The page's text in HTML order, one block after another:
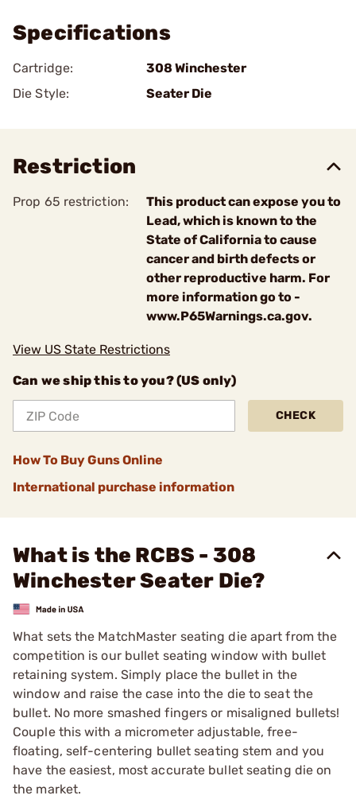
Specifications
Cartridge:
308 Winchester
Die Style:
Seater Die
Restriction
Prop 65 restriction:
This product can expose you to
Lead, which is known to the
State of California to cause
cancer and birth defects or
other reproductive harm. For
more information go to -
www.P65Warnings.ca.gov.
View US State Restrictions
Can we ship this to you? (US only)
CHECK
How To Buy Guns Online
International purchase information
What is the RCBS - 308
Winchester Seater Die?
What sets the MatchMaster seating die apart from the
competition is our bullet seating window with bullet
retaining system. Simply place the bullet in the
window and raise the case into the die to seat the
bullet. No more smashed fingers or misaligned bullets!
Couple this with a micrometer adjustable, free-
floating, self-centering bullet seating stem and you
have the easiest, most accurate bullet seating die on
the market.